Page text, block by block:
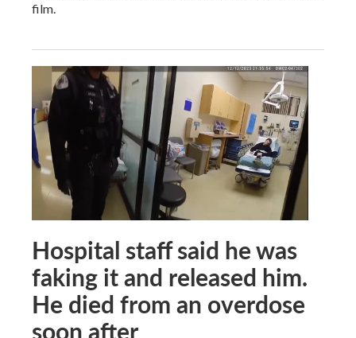
film.
Hospital staff said he was
faking it and released him.
He died from an overdose
soon after